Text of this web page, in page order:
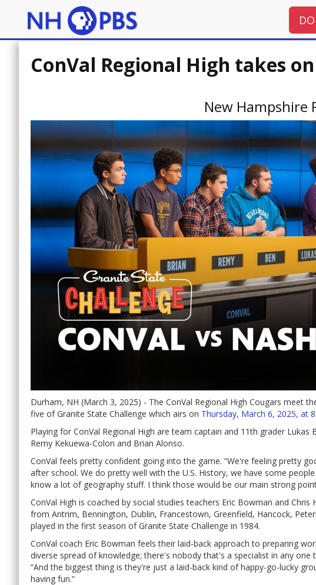
ConVal Regional High takes
New Hampshire
Durham, NH (March 3, 2025) - The ConVal Regional High Cougars meet
five of Granite State Challenge which airs on Thursday, March 6, 2025, at
Playing for ConVal Regional High are team captain and 11th grader
Remy Kekuewa-Colon and Brian Alonso.
ConVal feels pretty confident going into the game. “We're feeling pretty
after school. We do pretty well with the U.S. History, we have some
know a lot of geography stuff. I think those would be our main strong
ConVal High is coached by social studies teachers Eric Bowman and Chris
from Antrim, Bennington, Dublin, Francestown, Greenfield, Hancock,
played in the first season of Granite State Challenge in 1984.
ConVal coach Eric Bowman feels their laid-back approach to preparing
diverse spread of knowledge; there's nobody that's a specialist in any
“And the biggest thing is they're just a laid-back kind of happy-go-lucky
having fun.”